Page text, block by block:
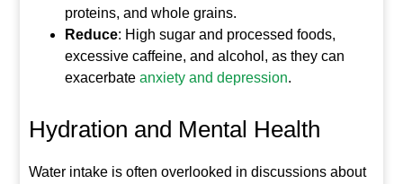
proteins, and whole grains.
Reduce: High sugar and processed foods,
excessive caffeine, and alcohol, as they can
exacerbateanxiety and depression.
Hydration and Mental Health
Water intake is often overlooked in discussions about